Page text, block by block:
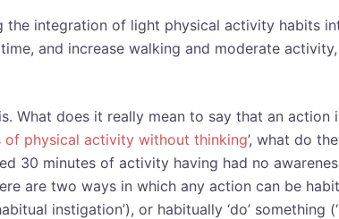
the integration of light physical activity habits
and increase walking and moderate
What does it really mean to say that an action
of physical activity without thinking’, what do
30 minutes of activity having had no
are two ways in which any action can be
instigation’), or habitually ‘do’ something